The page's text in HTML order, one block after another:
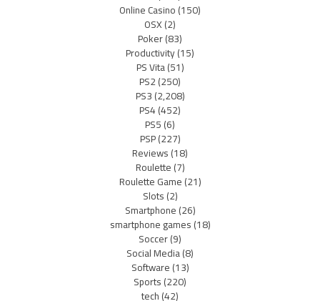
Online Casino(150)
OSX(2)
Poker(83)
Productivity(15)
PS Vita(51)
PS2(250)
PS3(2,208)
PS4(452)
PS5(6)
PSP(227)
Reviews(18)
Roulette(7)
Roulette Game(21)
Slots(2)
Smartphone(26)
smartphone games(18)
Soccer(9)
Social Media(8)
Software(13)
Sports(220)
tech(42)